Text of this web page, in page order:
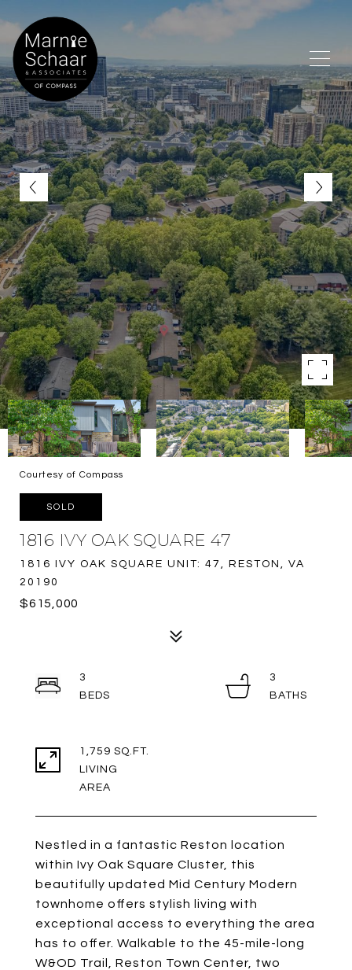
Courtesy of Compass
SOLD
1816 IVY OAK SQUARE 47
1816 IVY OAK SQUARE UNIT: 47, RESTON, VA
20190
$615,000
Nestled in a fantastic Reston location
within Ivy Oak Square Cluster, this
beautifully updated Mid Century Modern
townhome offers stylish living with
exceptional access to everything the area
has to offer. Walkable to the 45-mile-long
W&OD Trail, Reston Town Center, two
3
3
1,759 SQ.FT.
LIVING